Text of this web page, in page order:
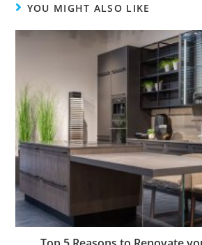
YOU MIGHT ALSO LIKE